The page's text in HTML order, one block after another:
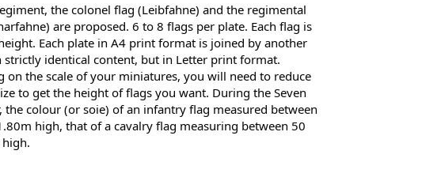
the colonel flag (Leibfahne) and the regimental
are proposed. 6 to 8 flags per plate. Each flag is
Each plate in A4 print format is joined by another
strictly identical content, but in Letter print format.
on the scale of your miniatures, you will need to reduce
to get the height of flags you want. During the Seven
the colour (or soie) of an infantry flag measured between
high, that of a cavalry flag measuring between 50